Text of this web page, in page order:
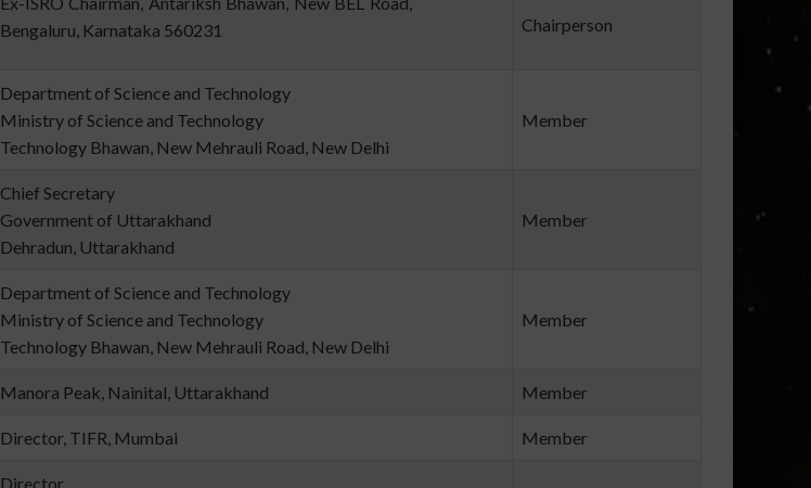
Bengaluru, Karnataka 560231
Chairperson
Department of Science and Technology
Ministry of Science and Technology
Technology Bhawan, New Mehrauli Road, New Delhi
Member
Chief Secretary
Government of Uttarakhand
Dehradun, Uttarakhand
Member
Department of Science and Technology
Ministry of Science and Technology
Technology Bhawan, New Mehrauli Road, New Delhi
Member
Manora Peak, Nainital, Uttarakhand Member
Director, TIFR, Mumbai Member
Director